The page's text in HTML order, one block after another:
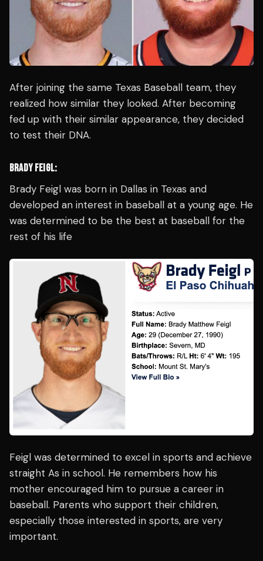
After joining the same Texas Baseball team, they
realized how similar they looked. After becoming
fed up with their similar appearance, they decided
to test their DNA.
BRADY FEIGL:
Brady Feigl was born in Dallas in Texas and
developed an interest in baseball at a young age. He
was determined to be the best at baseball for the
rest of his life
Feigl was determined to excel in sports and achieve
straight As in school. He remembers how his
mother encouraged him to pursue a career in
baseball. Parents who support their children,
especially those interested in sports, are very
important.